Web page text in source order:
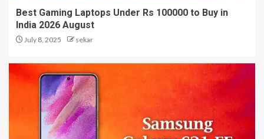
Best Gaming Laptops Under Rs 100000 to Buy in
India 2026 August
July 8, 2025 sekar